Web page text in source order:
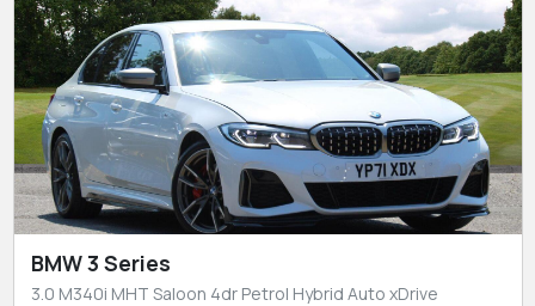
BMW 3 Series
3.0 M340i MHT Saloon 4dr Petrol Hybrid Auto xDrive